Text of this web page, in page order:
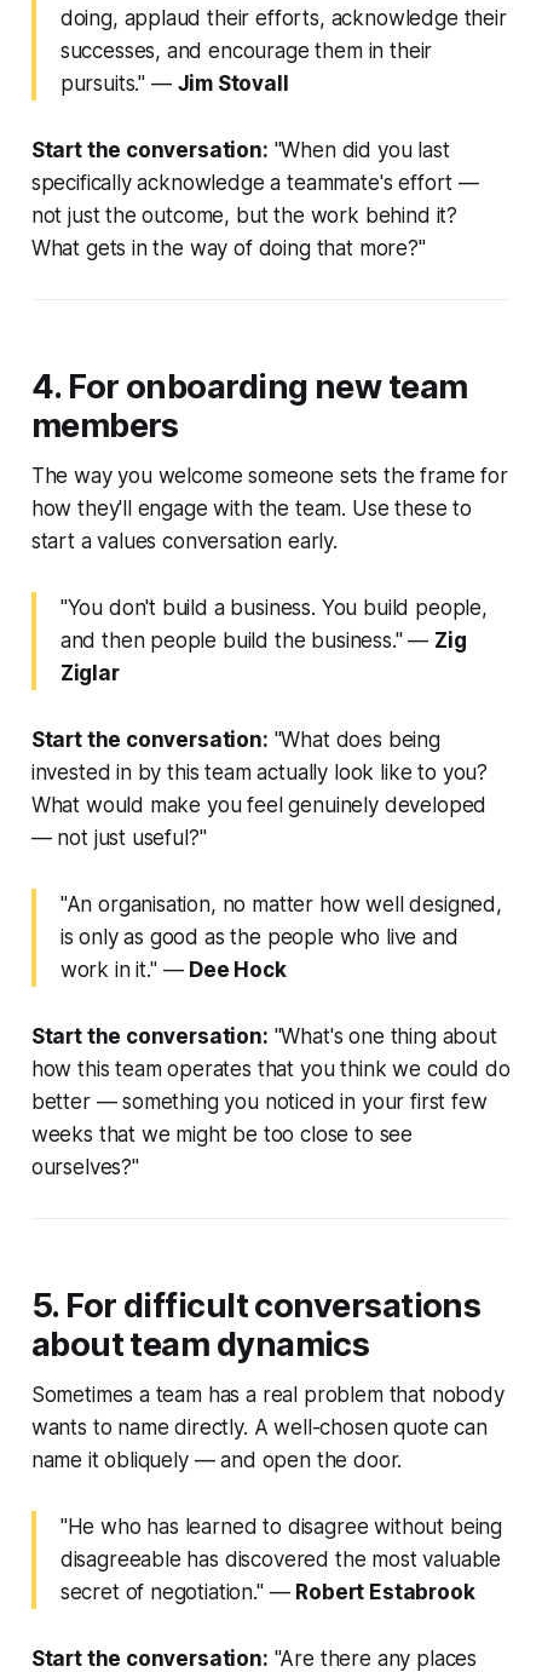
doing, applaud their efforts, acknowledge their
successes, and encourage them in their
pursuits." — Jim Stovall
Start the conversation: "When did you last
specifically acknowledge a teammate's effort —
not just the outcome, but the work behind it?
What gets in the way of doing that more?"
4. For onboarding new team
members
The way you welcome someone sets the frame for
how they'll engage with the team. Use these to
start a values conversation early.
"You don't build a business. You build people,
and then people build the business."— Zig
Ziglar
Start the conversation: "What does being
invested in by this team actually look like to you?
What would make you feel genuinely developed
— not just useful?"
"An organisation, no matter how well designed,
is only as good as the people who live and
work in it."— Dee Hock
Start the conversation: "What's one thing about
how this team operates that you think we could do
better — something you noticed in your first few
weeks that we might be too close to see
ourselves?"
5. For difficult conversations
about team dynamics
Sometimes a team has a real problem that nobody
wants to name directly. A well-chosen quote can
name it obliquely — and open the door.
"He who has learned to disagree without being
disagreeable has discovered the most valuable
secret of negotiation."— Robert Estabrook
Start the conversation: "Are there any places